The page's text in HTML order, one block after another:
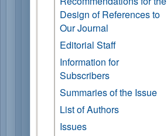
Design of References to
Our Journal
Editorial Staff
Information for
Subscribers
Summaries of the Issue
List of Authors
Issues